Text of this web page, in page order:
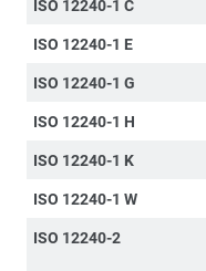
ISO 12240-1 C
ISO 12240-1 E
ISO 12240-1 G
ISO 12240-1 H
ISO 12240-1 K
ISO 12240-1 W
ISO 12240-2